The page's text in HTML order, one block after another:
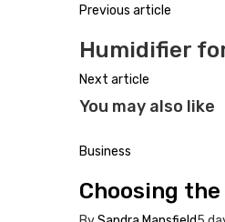
Previous article
Humidifier
Next article
You may also like
Business
Choosing